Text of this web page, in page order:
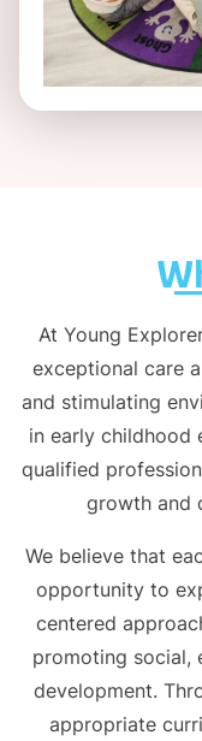
At Young
exceptional care
and stimulating
in early childhood
qualified
growth and
We believe that
opportunity to
centered
promoting social,
development.
appropriate